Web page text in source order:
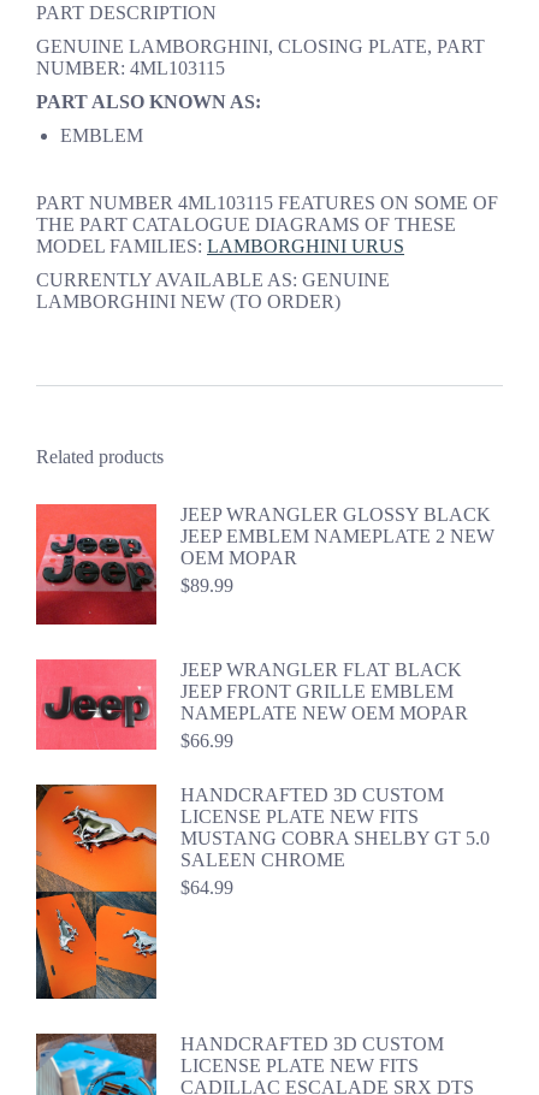
PART DESCRIPTION
GENUINE LAMBORGHINI, CLOSING PLATE, PART
NUMBER: 4ML103115
PART ALSO KNOWN AS:
EMBLEM
PART NUMBER 4ML103115 FEATURES ON SOME OF
THE PART CATALOGUE DIAGRAMS OF THESE
MODEL FAMILIES: LAMBORGHINI URUS
CURRENTLY AVAILABLE AS: GENUINE
LAMBORGHINI NEW (TO ORDER)
Related products
JEEP WRANGLER GLOSSY BLACK
JEEP EMBLEM NAMEPLATE 2 NEW
OEM MOPAR
$89.99
JEEP WRANGLER FLAT BLACK
JEEP FRONT GRILLE EMBLEM
NAMEPLATE NEW OEM MOPAR
$66.99
HANDCRAFTED 3D CUSTOM
LICENSE PLATE NEW FITS
MUSTANG COBRA SHELBY GT 5.0
SALEEN CHROME
$64.99
HANDCRAFTED 3D CUSTOM
LICENSE PLATE NEW FITS
CADILLAC ESCALADE SRX DTS